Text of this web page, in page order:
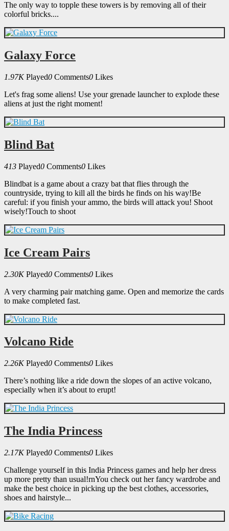
The only way to topple these towers is by removing all of their
colorful bricks....
Galaxy Force
1.97K Played0 Comments0 Likes
Let's frag some aliens! Use your grenade launcher to explode these
aliens at just the right moment!
Blind Bat
413 Played0 Comments0 Likes
Blindbat is a game about a crazy bat that flies through the
countryside, trying to kill all the birds he finds on his way!Be
careful: if you finish your ammo, the birds will attack you! Shoot
wisely!Touch to shoot
Ice Cream Pairs
2.30K Played0 Comments0 Likes
A very charming pair matching game. Open and memorize the cards
to make completed fast.
Volcano Ride
2.26K Played0 Comments0 Likes
There’s nothing like a ride down the slopes of an active volcano,
especially when it’s about to erupt!
The India Princess
2.17K Played0 Comments0 Likes
Challenge yourself in this India Princess games and help her dress
up more pretty than usual!rnYou check out her fancy wardrobe and
make the best choice in picking up the best clothes, accessories,
shoes and hairstyle...